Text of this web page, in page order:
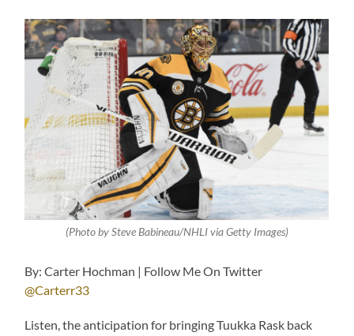
(Photo by Steve Babineau/NHLI via Getty Images)
By: Carter Hochman | Follow Me On Twitter
@Carterr33
Listen, the anticipation for bringing Tuukka Rask back